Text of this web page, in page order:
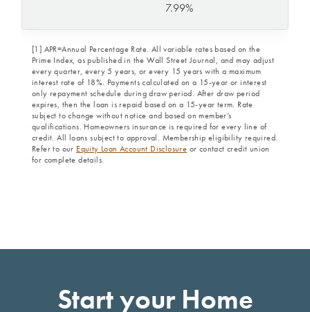
7.99%
[1] APR=Annual Percentage Rate. All variable rates based on the
Prime Index, as published in the Wall Street Journal, and may adjust
every quarter, every 5 years, or every 15 years with a maximum
interest rate of 18%. Payments calculated on a 15-year or interest
only repayment schedule during draw period. After draw period
expires, then the loan is repaid based on a 15-year term. Rate
subject to change without notice and based on member’s
qualifications. Homeowners insurance is required for every line of
credit. All loans subject to approval. Membership eligibility required.
Refer to our Equity Loan Account Disclosure or contact credit union
for complete details.
Start your Home